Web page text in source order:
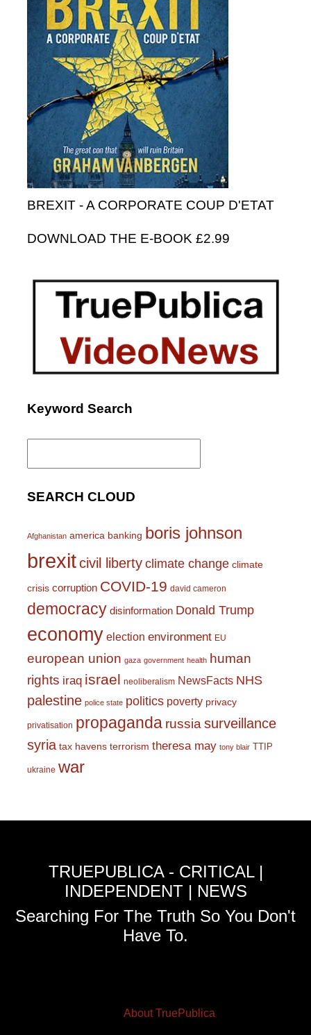
BREXIT - A CORPORATE COUP D'ETAT
DOWNLOAD THE E-BOOK £2.99
Keyword Search
Search
SEARCH CLOUD
Afghanistan america banking boris johnson
brexitcivil liberty climate change climate
crisis corruption COVID-19 david cameron
democracy disinformation Donald Trump
economy election environment EU
european union gaza government health human
rights iraq israel neoliberalism NewsFacts NHS
palestine police state politics poverty privacy
privatisation propaganda russia surveillance
syria tax havens terrorism theresa may tony blair TTIP
ukraine war
TRUEPUBLICA - CRITICAL |
INDEPENDENT | NEWS
Searching For The Truth So You Don't
Have To.
About TruePublica